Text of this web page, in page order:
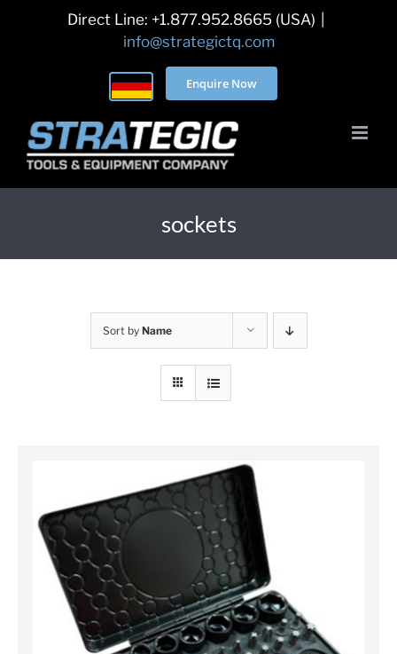
Direct Line: +1.877.952.8665 (USA)
info@strategictq.com
Enquire Now
sockets
Sort by Name